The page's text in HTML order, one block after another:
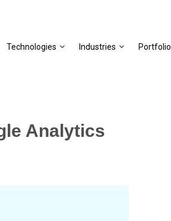
Technologies Industries Portfolio
Analytics